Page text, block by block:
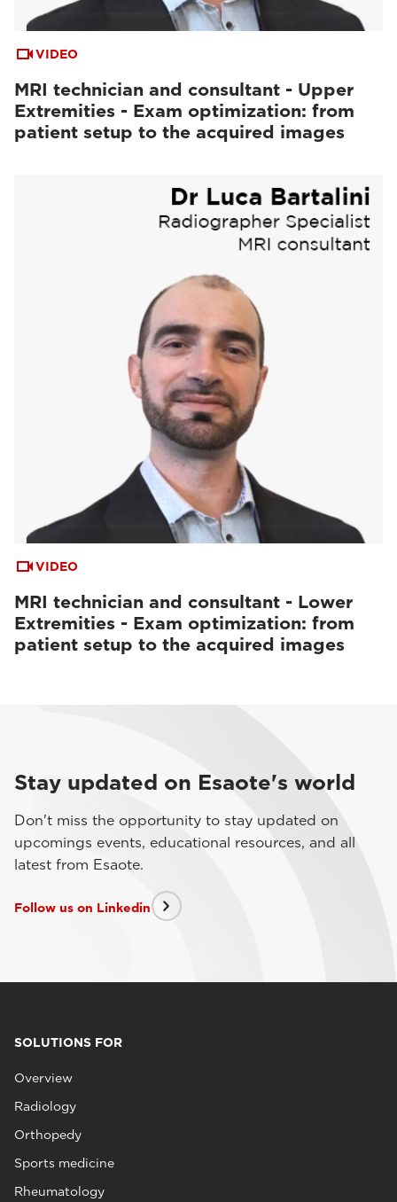
VIDEO
MRI technician and consultant - Upper
Extremities - Exam optimization: from
patient setup to the acquired images
VIDEO
MRI technician and consultant - Lower
Extremities - Exam optimization: from
patient setup to the acquired images
Stay updated on Esaote's world
Don't miss the opportunity to stay updated on
upcomings events, educational resources, and all
latest from Esaote.
Follow us on Linkedin
SOLUTIONS FOR
Overview
Radiology
Orthopedy
Sports medicine
Rheumatology